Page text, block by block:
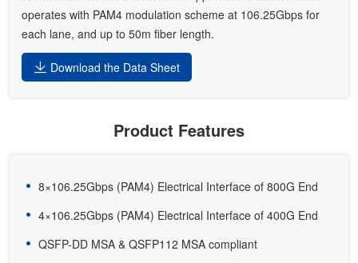
operates with PAM4 modulation scheme at 106.25Gbps for
each lane, and up to 50m fiber length.
Download the Data Sheet
Product Features
8×106.25Gbps (PAM4) Electrical Interface of 800G End
4×106.25Gbps (PAM4) Electrical Interface of 400G End
QSFP-DD MSA & QSFP112 MSA compliant